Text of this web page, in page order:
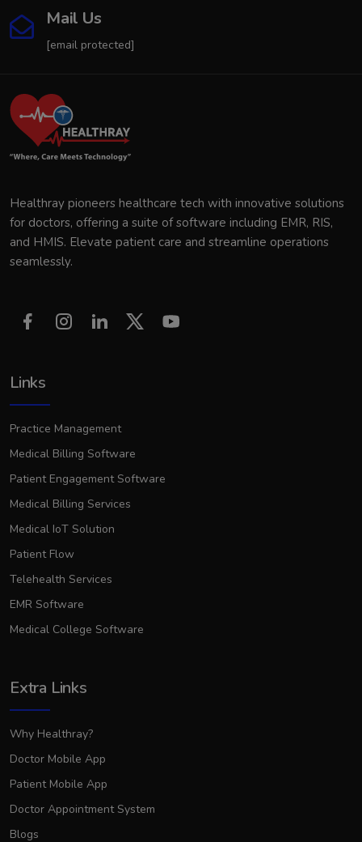
Mail Us
[email protected]
Healthray pioneers healthcare tech with innovative solutions
for doctors, offering a suite of software including EMR, RIS,
and HMIS. Elevate patient care and streamline operations
seamlessly.
Links
Practice Management
Medical Billing Software
Patient Engagement Software
Medical Billing Services
Medical IoT Solution
Patient Flow
Telehealth Services
EMR Software
Medical College Software
Extra Links
Why Healthray?
Doctor Mobile App
Patient Mobile App
Doctor Appointment System
Blogs